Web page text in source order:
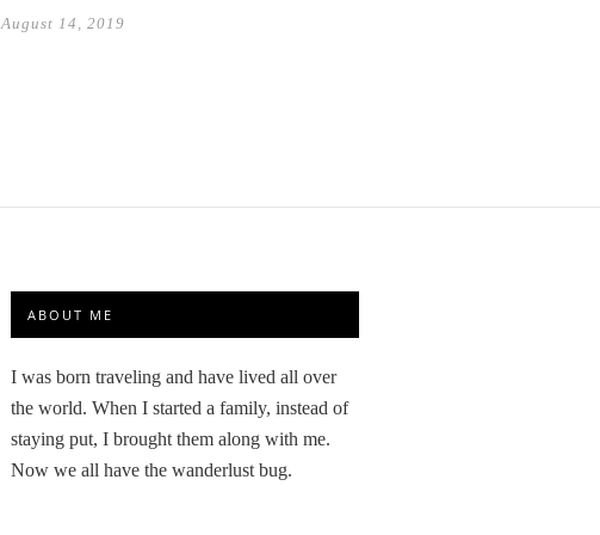
August 14, 2019
ABOUT ME
I was born traveling and have lived all over
the world. When I started a family, instead of
staying put, I brought them along with me.
Now we all have the wanderlust bug.